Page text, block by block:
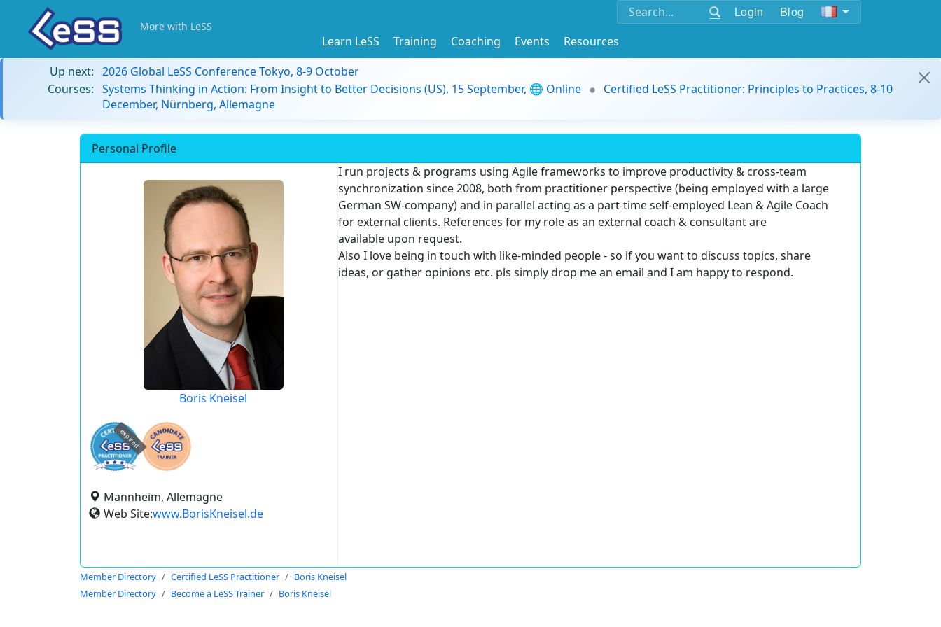
Login Blog
More with LeSS
Learn LeSS Training Coaching Events
Resources
Up next: 2026 Global LeSS Conference Tokyo, 8-9 October
Courses: Systems Thinking in Action: From Insight to Better Decisions (US), 15 September, 🌐 Online
Certified LeSS Practitioner: Principles to Practices, 8-10
December, Nürnberg, Allemagne
Personal Profile
Boris Kneisel
expired
Mannheim, Allemagne
Web Site:www.BorisKneisel.de
I run projects & programs using Agile frameworks to improve productivity & cross-team
synchronization since 2008, both from practitioner perspective (being employed with a large
German SW-company) and in parallel acting as a part-time self-employed Lean & Agile Coach
for external clients. References for my role as an external coach & consultant are
available upon request.
Also I love being in touch with like-minded people - so if you want to discuss topics, share
ideas, or gather opinions etc. pls simply drop me an email and I am happy to respond.
Member Directory Certified LeSS Practitioner
Boris Kneisel
Member Directory
Become a LeSS Trainer Boris Kneisel